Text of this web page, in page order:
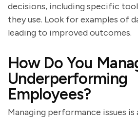
decisions, including specific
they use. Look for examples of
leading to improved outcomes.
How Do You
Underperforming
Employees?
Managing performance issues is